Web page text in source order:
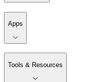
Apps
Tools & Resources